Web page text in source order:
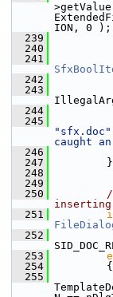
ION, 0 );
  239
  240
  241
  242
  243
  244
  245
"sfx.doc"
caught
  246
  247
        }
  248
  249
  250
  251
  252
  253
  254
        {
  255